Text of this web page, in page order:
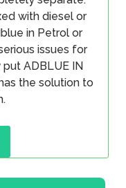
with diesel or
in Petrol or
issues for
ADBLUE IN
the solution to